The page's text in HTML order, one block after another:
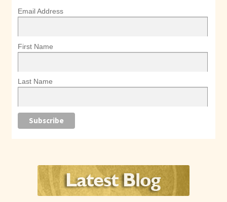
Email Address
First Name
Last Name